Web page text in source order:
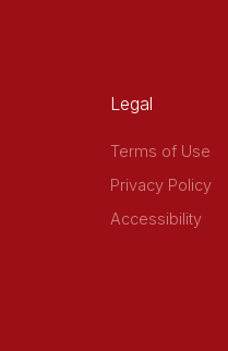
Legal
Terms of Use
Privacy Policy
Accessibility